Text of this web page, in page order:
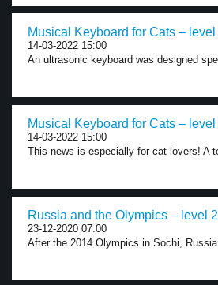
Musical Keyboard for Cats – level
14-03-2022 15:00
An ultrasonic keyboard was designed
Musical Keyboard for Cats – level
14-03-2022 15:00
This news is especially for cat lovers! A
Russia and the Olympics – level 2
23-12-2020 07:00
After the 2014 Olympics in Sochi,